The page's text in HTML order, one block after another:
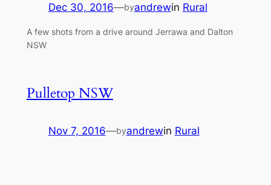
Dec 30, 2016—byandrewin Rural
A few shots from a drive around Jerrawa and Dalton
NSW
Pulletop NSW
Nov 7, 2016—byandrewin Rural